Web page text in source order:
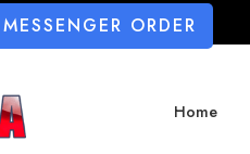
ORDER
Home